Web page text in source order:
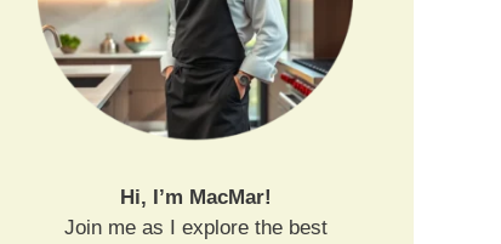
Hi, I’m MacMar!
Join me as I explore the best